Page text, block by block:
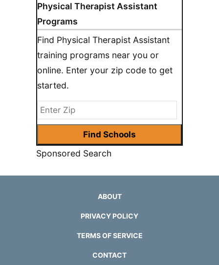
Physical Therapist Assistant
Programs
Find Physical Therapist Assistant
training programs near you or
online. Enter your zip code to get
started.
Sponsored Search
ABOUT
PRIVACY POLICY
TERMS OF SERVICE
CONTACT